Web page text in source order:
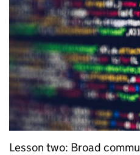
Lesson two: Broad